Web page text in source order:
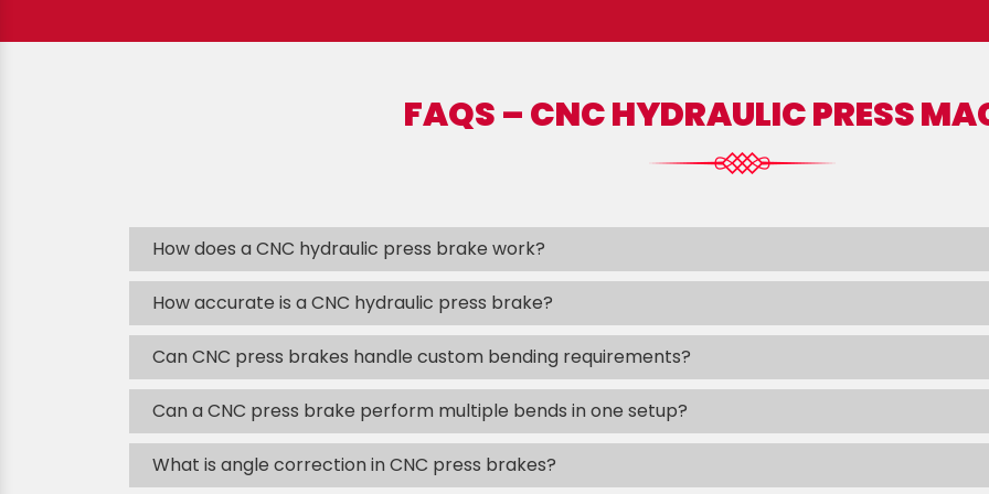
FAQS – CNC HYDRAULIC PRESS
How does a CNC hydraulic press brake work?
How accurate is a CNC hydraulic press brake?
Can CNC press brakes handle custom bending requirements?
Can a CNC press brake perform multiple bends in one setup?
What is angle correction in CNC press brakes?